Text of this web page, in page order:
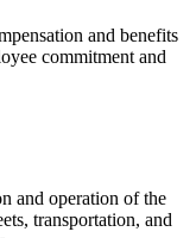
and benefits
commitment and
and operation of the
transportation, and